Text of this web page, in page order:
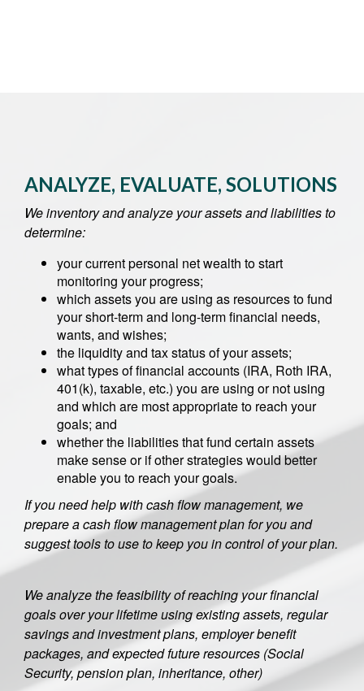
ANALYZE, EVALUATE, SOLUTIONS
We inventory and analyze your assets and liabilities to
determine:
your current personal net wealth to start
monitoring your progress;
which assets you are using as resources to fund
your short-term and long-term financial needs,
wants, and wishes;
the liquidity and tax status of your assets;
what types of financial accounts (IRA, Roth IRA,
401(k), taxable, etc.) you are using or not using
and which are most appropriate to reach your
goals; and
whether the liabilities that fund certain assets
make sense or if other strategies would better
enable you to reach your goals.
If you need help with cash flow management, we
prepare a cash flow management plan for you and
suggest tools to use to keep you in control of your plan.
We analyze the feasibility of reaching your financial
goals over your lifetime using existing assets, regular
savings and investment plans, employer benefit
packages, and expected future resources (Social
Security, pension plan, inheritance, other)